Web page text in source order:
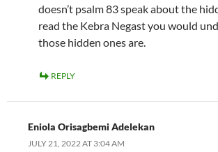
doesn’t psalm 83 speak about the
read the Kebra Negast you would
those hidden ones are.
REPLY
Eniola Orisagbemi Adelekan
JULY 21, 2022 AT 3:04 AM